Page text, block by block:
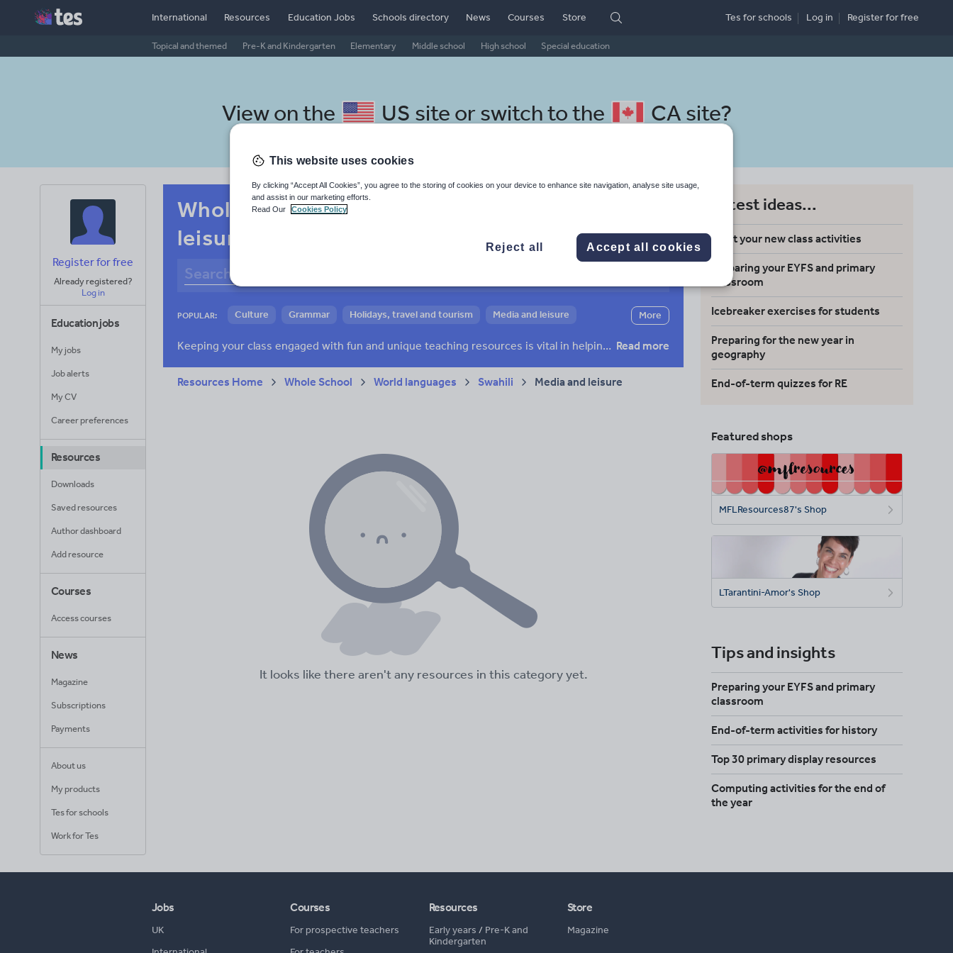
International Resources
Topical and themed Pre-K and Kindergarten Elementary Middle school High school Special education
Education Jobs Schools directory News Courses Store Tes for schools Log in Registerfor free
View on the US site or switch to the CA site?
Register for free
Already registered?
Log in
Education jobs
My jobs
Job alerts
My CV
Career preferences
Resources
Downloads
Saved resources
Author dashboard
Add resource
Courses
Access courses
News
Magazine
Subscriptions
Payments
About us
My products
Tes for schools
Work for Tes
Whole-school Swahili resources: media and
leisure
POPULAR: Culture Grammar Holidays, travel and tourism
Media and leisure
More
Keeping your class engaged with fun and unique teaching resources is vital in helping them reach their potential. On Tes Resources we have a range of tried and tested materials created by teachers for teachers, from pre-K through to high school. Read more
Resources Home Whole School World languages Swahili Media and leisure
It looks like there aren't any resources in this category yet.
Latest ideas...
Meet your new class activities
Preparing your EYFS and primary
classroom
Icebreaker exercises for students
Preparing for the new year in
geography
End-of-term quizzes for RE
Featured shops
MFLResources87's Shop
LTarantini-Amor's Shop
Tips and insights
Preparing your EYFS and primary
classroom
End-of-term activities for history
Top 30 primary display resources
Computing activities for the end of
the year
Jobs
UK
Courses
For prospective teachers
Resources
Early years / Pre-K and
Kindergarten
Store
Magazine
This website uses cookies
By clicking “Accept All Cookies”, you agree to the storing of cookies on your device to enhance site navigation, analyse site usage,
and assist in our marketing efforts.
Read Our
Cookies Policy
Reject all Accept all cookies